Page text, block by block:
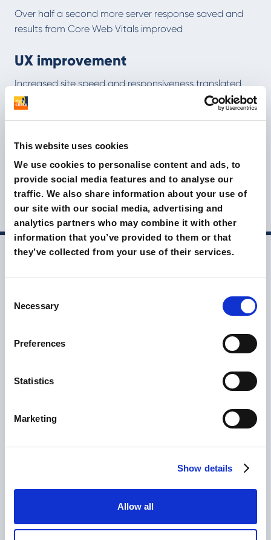
This website uses cookies
We use cookies to personalise content and ads, to
provide social media features and to analyse our
traffic. We also share information about your use of
our site with our social media, advertising and
analytics partners who may combine it with other
information that you’ve provided to them or that
they’ve collected from your use of their services.
Selection
Necessary
Preferences
Statistics
Marketing
Show details
Allow all
Over half a second more server response saved and
results from Core Web Vitals improved
UX improvement
Increased site speed and responsiveness translated
into longer-lasting navigation
The migration to static hosting helped improve the
site's indexation and online visibility
makeupdesignory.it
CLIENT